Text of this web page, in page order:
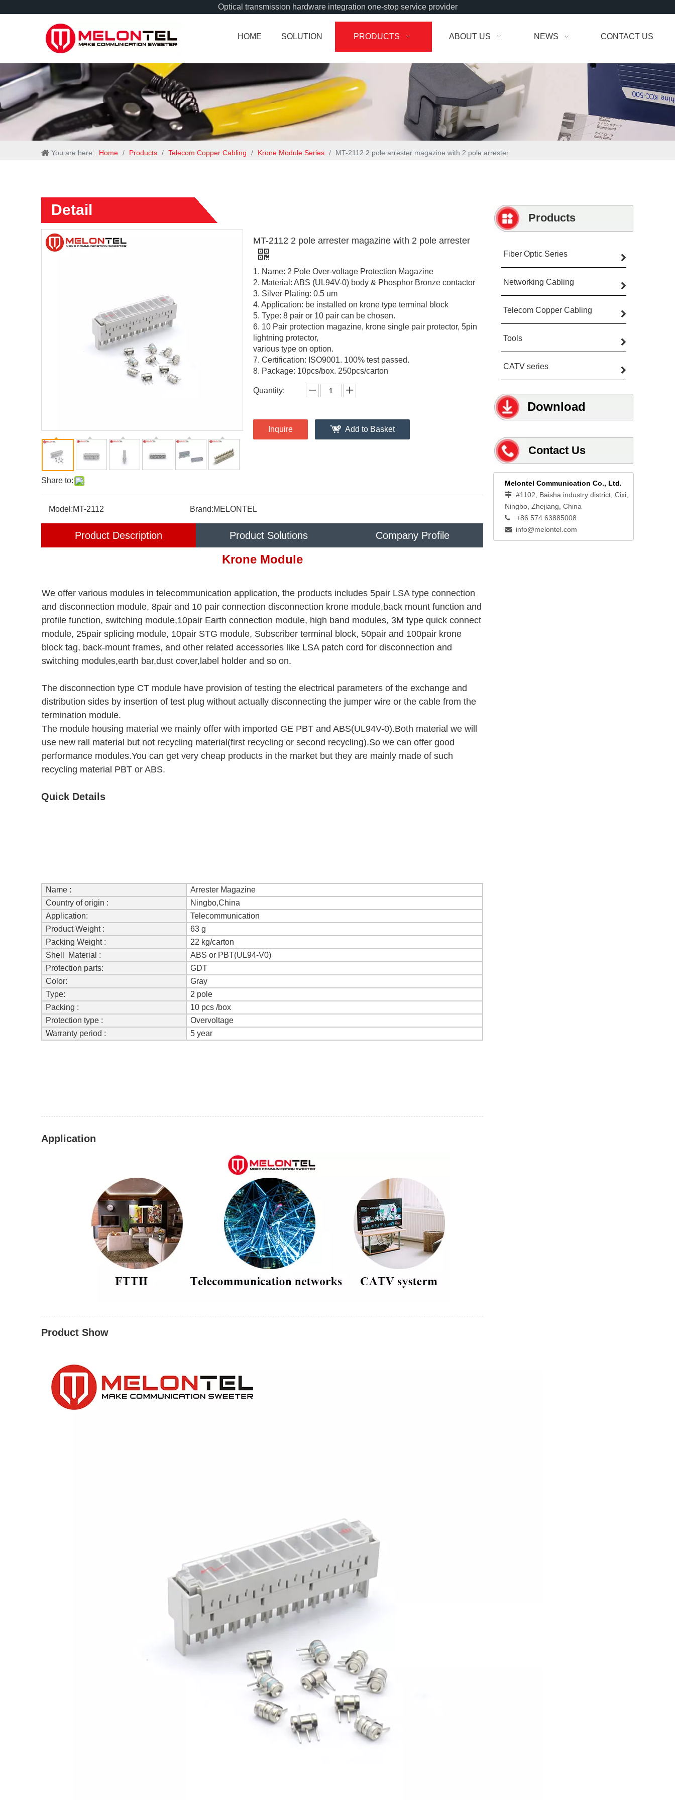
Optical transmission hardware integration one-stop service provider
HOME SOLUTION PRODUCTS ABOUT US NEWS CONTACT US
You are here: Home / Products / Telecom Copper Cabling / Krone Module Series / MT-2112 2 pole arrester magazine with 2 pole arrester
Detail
Share to:
MT-2112 2 pole arrester magazine with 2 pole arrester
1. Name: 2 Pole Over-voltage Protection Magazine
2. Material: ABS (UL94V-0) body & Phosphor Bronze contactor
3. Silver Plating: 0.5 um
4. Application: be installed on krone type terminal block
5. Type: 8 pair or 10 pair can be chosen.
6. 10 Pair protection magazine, krone single pair protector, 5pin
lightning protector,
various type on option.
7. Certification: ISO9001. 100% test passed.
8. Package: 10pcs/box. 250pcs/carton
Quantity:
Inquire Add to Basket
Model:MT-2112 Brand:MELONTEL
Product Description Product Solutions Company Profile
Krone Module
We offer various modules in telecommunication application, the products includes 5pair LSA type connection
and disconnection module, 8pair and 10 pair connection disconnection krone module,back mount function and
profile function, switching module,10pair Earth connection module, high band modules, 3M type quick connect
module, 25pair splicing module, 10pair STG module, Subscriber terminal block, 50pair and 100pair krone
block tag, back-mount frames, and other related accessories like LSA patch cord for disconnection and
switching modules,earth bar,dust cover,label holder and so on.
The disconnection type CT module have provision of testing the electrical parameters of the exchange and
distribution sides by insertion of test plug without actually disconnecting the jumper wire or the cable from the
termination module.
The module housing material we mainly offer with imported GE PBT and ABS(UL94V-0).Both material we will
use new rall material but not recycling material(first recycling or second recycling).So we can offer good
performance modules.You can get very cheap products in the market but they are mainly made of such
recycling material PBT or ABS.
Quick Details
Name :
Arrester Magazine
Country of origin :
Ningbo,China
Application:
Telecommunication
Product Weight :
63 g
Packing Weight :
22 kg/carton
Shell Material :
ABS or PBT(UL94-V0)
Protection parts:
GDT
Color:
Gray
Type:
2 pole
Packing :
10 pcs /box
Protection type :
Overvoltage
Warranty period :
5 year
Application
Product Show
Products
Fiber Optic Series
Networking Cabling
Telecom Copper Cabling
Tools
CATV series
Download
Contact Us
Melontel Communication Co., Ltd.
 #1102, Baisha industry district, Cixi,
Ningbo, Zhejiang, China
 +86 574 63885008
 info@melontel.com